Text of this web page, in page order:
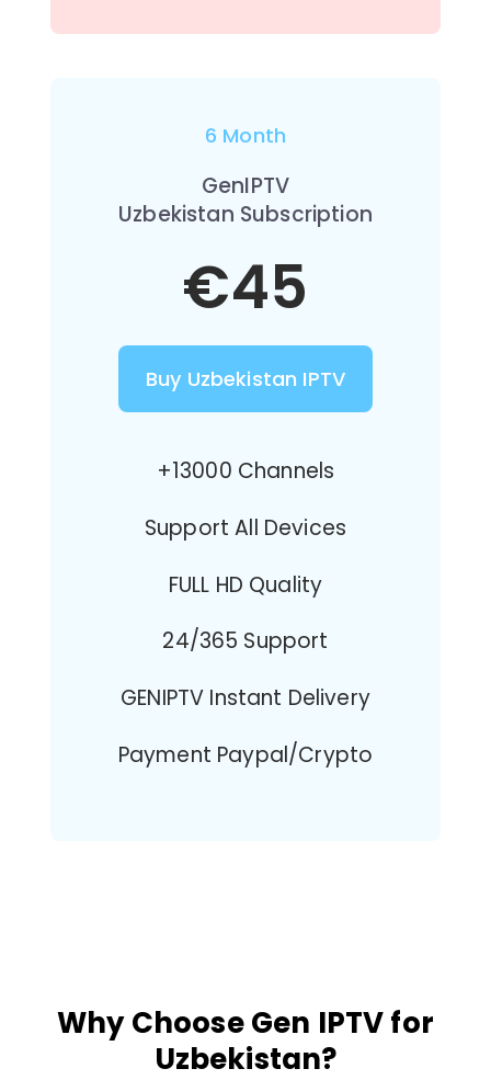
6 Month
GenIPTV
Uzbekistan Subscription
€45
Buy Uzbekistan IPTV
+13000 Channels
Support All Devices
FULL HD Quality
24/365 Support
GENIPTV Instant Delivery
Payment Paypal/Crypto
Why Choose Gen IPTV for
Uzbekistan?